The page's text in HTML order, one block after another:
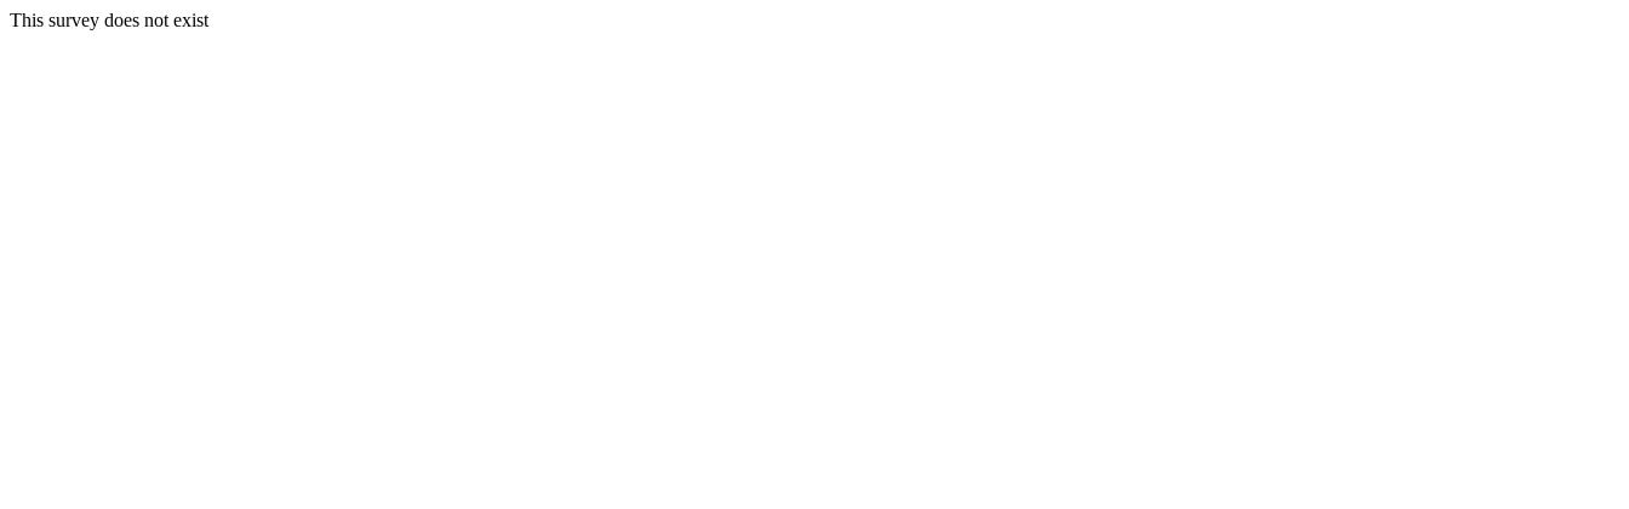
This survey does not exist